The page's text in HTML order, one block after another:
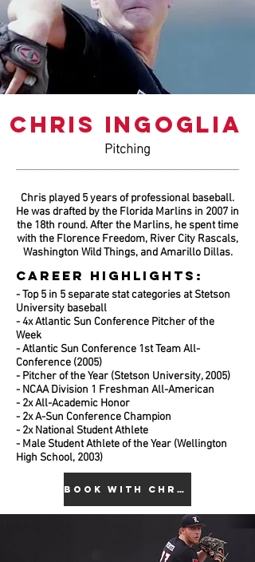
CHRIS INGOGLIA
Pitching
Chris played 5 years of professional baseball.
He was drafted by the Florida Marlins in 2007 in
the 18th round. After the Marlins, he spent time
with the Florence Freedom, River City Rascals,
Washington Wild Things, and Amarillo Dillas.
CAREER HIGHLIGHTS:
- Top 5 in 5 separate stat categories at Stetson
University baseball
- 4x Atlantic Sun Conference Pitcher of the
Week
- Atlantic Sun Conference 1st Team All-
Conference (2005)
- Pitcher of the Year (Stetson University, 2005)
- NCAA Division 1 Freshman All-American
- 2x All-Academic Honor
- 2x A-Sun Conference Champion
- 2x National Student Athlete
- Male Student Athlete of the Year (Wellington
High School, 2003)
BOOK WITH CHRIS